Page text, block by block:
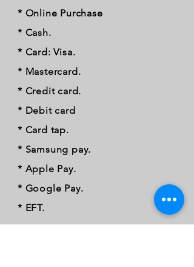
* Online Purchase
* Cash.
* Card: Visa.
* Mastercard.
* Credit card.
* Debit card
* Card tap.
* Samsung pay.
* Apple Pay.
* Google Pay.
* EFT.